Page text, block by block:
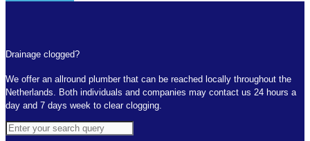
Drainage clogged?
We offer an allround plumber that can be reached locally throughout the
Netherlands. Both individuals and companies may contact us 24 hours a
day and 7 days week to clear clogging.